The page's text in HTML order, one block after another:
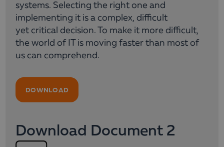
systems. Selecting the right one and
implementing it is a complex, difficult
yet critical decision. To make it more difficult,
the world of IT is moving faster than most of
us can comprehend.
DOWNLOAD
Download Document 2